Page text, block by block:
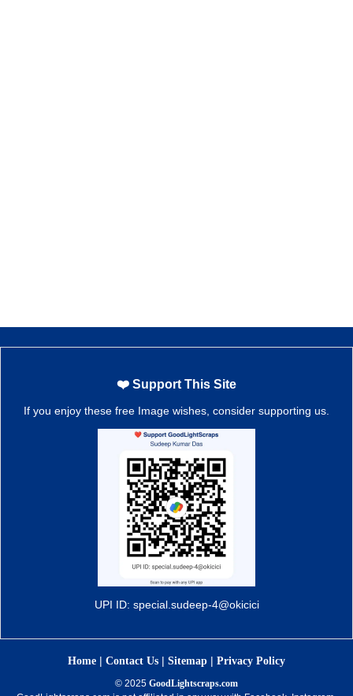
❤️ Support This Site
If you enjoy these free Image wishes, consider supporting us.
UPI ID: special.sudeep-4@okicici
Home | Contact Us | Sitemap | Privacy Policy
© 2025 GoodLightscraps.com